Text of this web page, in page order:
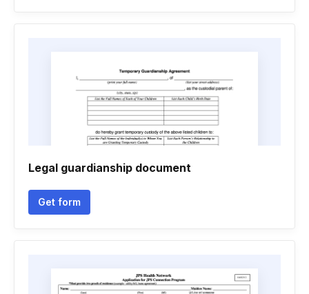
Legal guardianship document
Get form